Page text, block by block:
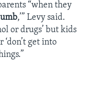
“when they
,’” Levy said.
or drugs’ but kids
‘don’t get into